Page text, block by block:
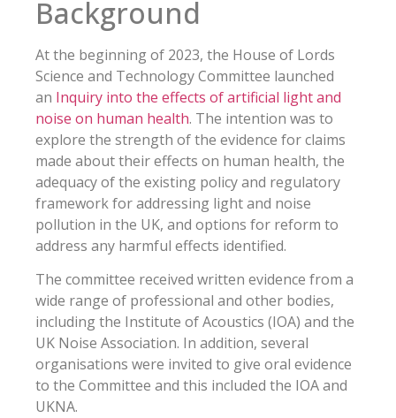
Background
At the beginning of 2023, the House of Lords
Science and Technology Committee launched
an Inquiry into the effects of artificial light and
noise on human health. The intention was to
explore the strength of the evidence for claims
made about their effects on human health, the
adequacy of the existing policy and regulatory
framework for addressing light and noise
pollution in the UK, and options for reform to
address any harmful effects identified.
The committee received written evidence from a
wide range of professional and other bodies,
including the Institute of Acoustics (IOA) and the
UK Noise Association. In addition, several
organisations were invited to give oral evidence
to the Committee and this included the IOA and
UKNA.